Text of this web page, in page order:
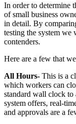
In order to determine
of small business
in detail. By
testing the system we
contenders.
Here are a few that
All Hours- This is a
which workers can
standard wall clock to
system offers, real-
and approvals are a